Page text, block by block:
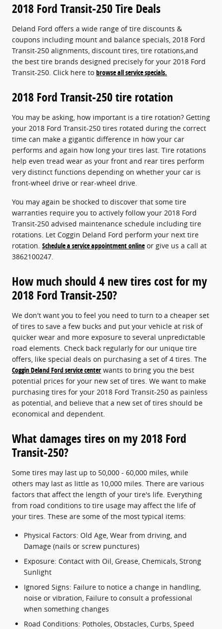
2018 Ford Transit-250 Tire Deals
Deland Ford offers a wide range of tire discounts &
coupons including mount and balance specials, 2018 Ford
Transit-250 alignments, discount tires, tire rotations,and
the best tire brands designed precisely for your 2018 Ford
Transit-250. Click here to browse all service specials.
2018 Ford Transit-250 tire rotation
You may be asking, how important is a tire rotation? Getting
your 2018 Ford Transit-250 tires rotated during the correct
time can make a gigantic difference in how your car
performs and again how long your tires last. Tire rotations
help even tread wear as your front and rear tires perform
very distinct functions depending on whether your car is
front-wheel drive or rear-wheel drive.
You may again be shocked to discover that some tire
warranties require you to actively follow your 2018 Ford
Transit-250 advised maintenance schedule including tire
rotations. Let Coggin Deland Ford perform your next tire
rotation. Schedule a service appointment online or give us a call at
3862100247.
How much should 4 new tires cost for my
2018 Ford Transit-250?
We don't want you to feel you need to turn to a cheaper set
of tires to save a few bucks and put your vehicle at risk of
quicker wear and more exposure to several unpredictable
road elements. Check back regularly for our unique tire
offers, like special deals on purchasing a set of 4 tires. The
Coggin Deland Ford service center wants to bring you the best
potential prices for your new set of tires. We want to make
purchasing tires for your 2018 Ford Transit-250 as painless
as potential, and believe that a new set of tires should be
economical and dependent.
What damages tires on my 2018 Ford
Transit-250?
Some tires may last up to 50,000 - 60,000 miles, while
others may last as little as 10,000 miles. There are various
factors that affect the length of your tire's life. Everything
from road conditions to tire usage may affect the life of
your tires. These are some of the most typical items:
Physical Factors: Old Age, Wear from driving, and
Damage (nails or screw punctures)
Exposure: Contact with Oil, Grease, Chemicals, Strong
Sunlight
Ignored Signs: Failure to notice a change in handling,
noise or vibration, Failure to consult a professional
when something changes
Road Conditions: Potholes, Obstacles, Curbs, Speed